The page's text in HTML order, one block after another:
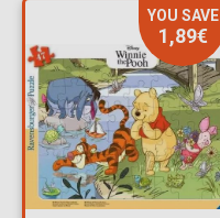
YOU SAVE
1,89€